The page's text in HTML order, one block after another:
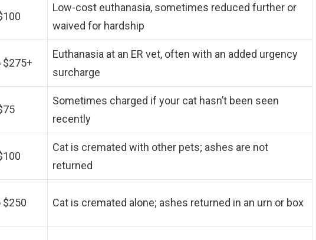
Low-cost euthanasia, sometimes reduced further or
waived for hardship
$275+
Euthanasia at an ER vet, often with an added urgency
surcharge
Sometimes charged if your cat hasn’t been seen
recently
Cat is cremated with other pets; ashes are not
returned
$250 Cat is cremated alone; ashes returned in an urn or box